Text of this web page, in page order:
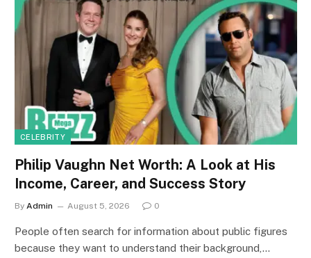
CELEBRITY
Philip Vaughn Net Worth: A Look at His
Income, Career, and Success Story
By Admin August 5, 2026 0
People often search for information about public figures
because they want to understand their background,…